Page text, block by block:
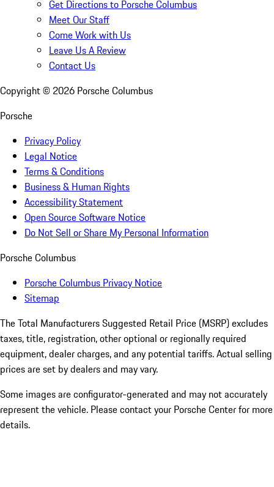
Get Directions to Porsche Columbus
Meet Our Staff
Come Work with Us
Leave Us A Review
Contact Us
Copyright © 2026 Porsche Columbus
Porsche
Privacy Policy
Legal Notice
Terms & Conditions
Business & Human Rights
Accessibility Statement
Open Source Software Notice
Do Not Sell or Share My Personal Information
Porsche Columbus
Porsche Columbus Privacy Notice
Sitemap
The Total Manufacturers Suggested Retail Price (MSRP) excludes
taxes, title, registration, other optional or regionally required
equipment, dealer charges, and any potential tariffs. Actual selling
prices are set by dealers and may vary.
Some images are configurator-generated and may not accurately
represent the vehicle. Please contact your Porsche Center for more
details.